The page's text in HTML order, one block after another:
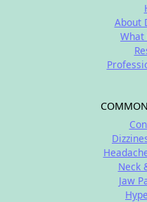
About
What
Neck
Jaw